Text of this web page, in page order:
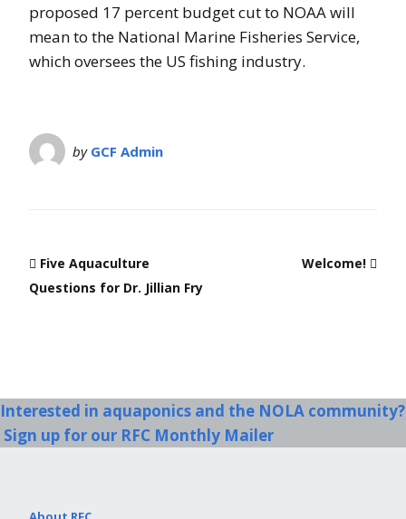
proposed 17 percent budget cut to NOAA will
mean to the National Marine Fisheries Service,
which oversees the US fishing industry.
by GCF Admin
Five Aquaculture
Questions for Dr. Jillian Fry
Welcome!
Interested in aquaponics and the NOLA community?
Sign up for our RFC Monthly Mailer